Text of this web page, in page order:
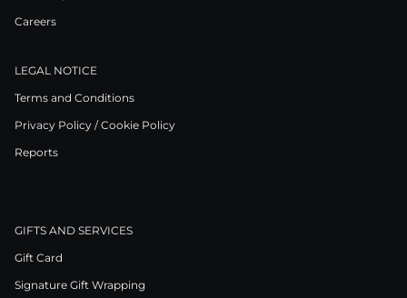
Careers
LEGAL NOTICE
Terms and Conditions
Privacy Policy / Cookie Policy
Reports
GIFTS AND SERVICES
Gift Card
Signature Gift Wrapping